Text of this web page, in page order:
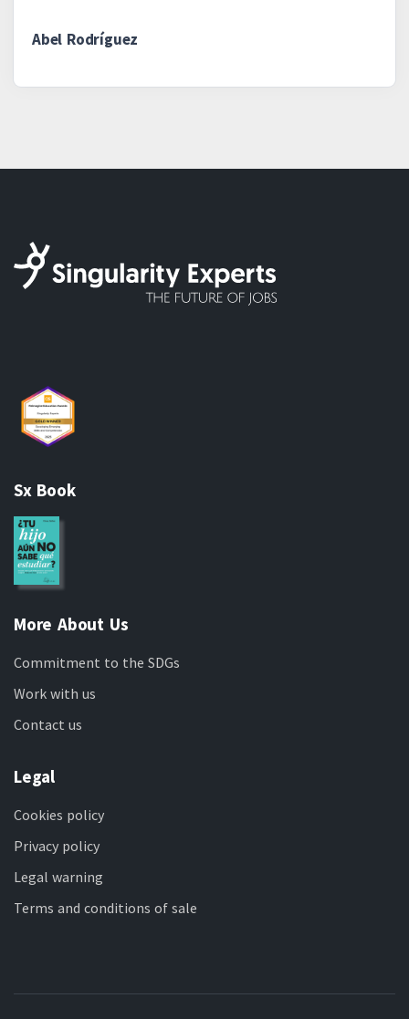
Abel Rodríguez
Sx Book
More About Us
Commitment to the SDGs
Work with us
Contact us
Legal
Cookies policy
Privacy policy
Legal warning
Terms and conditions of sale